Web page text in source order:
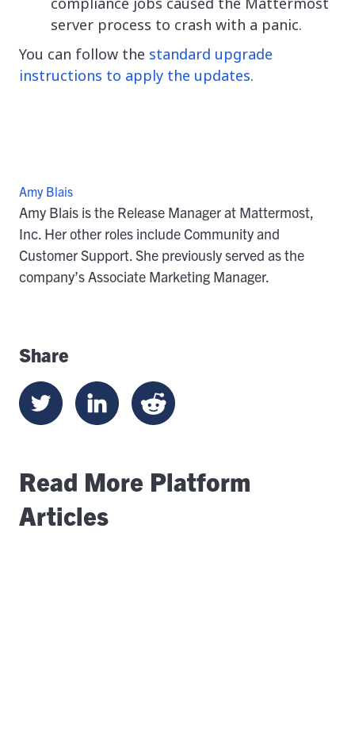
server process to crash with a panic.
You can follow the standard upgrade
instructions to apply the updates.
Amy Blais
Amy Blais is the Release Manager at Mattermost,
Inc. Her other roles include Community and
Customer Support. She previously served as the
company’s Associate Marketing Manager.
Share
Read More Platform
Articles